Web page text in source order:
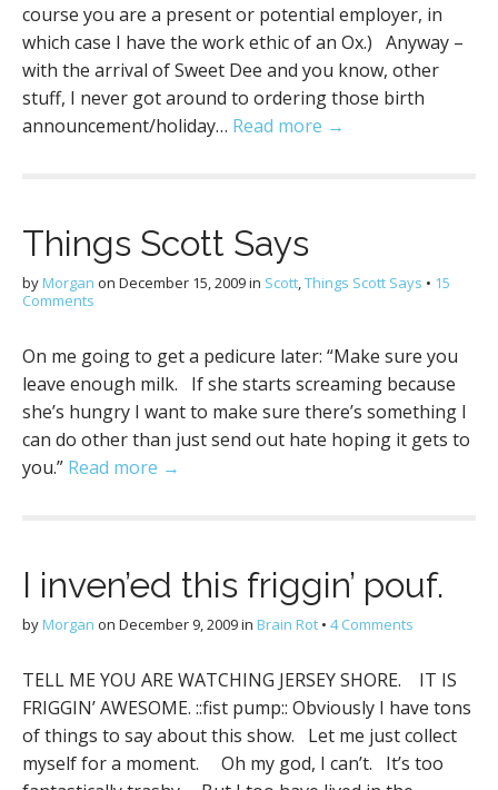
course you are a present or potential employer, in
which case I have the work ethic of an Ox.) Anyway –
with the arrival of Sweet Dee and you know, other
stuff, I never got around to ordering those birth
announcement/holiday… Read more →
Things Scott Says
by Morgan on December 15, 2009in Scott,Things Scott Says • 15
Comments
On me going to get a pedicure later: “Make sure you
leave enough milk. If she starts screaming because
she’s hungry I want to make sure there’s something I
can do other than just send out hate hoping it gets to
you.” Read more →
I inven’ed this friggin’ pouf.
by Morgan on December 9, 2009in Brain Rot • 4 Comments
TELL ME YOU ARE WATCHING JERSEY SHORE. IT IS
FRIGGIN’ AWESOME. ::fist pump:: Obviously I have tons
of things to say about this show. Let me just collect
myself for a moment. Oh my god, I can’t. It’s too